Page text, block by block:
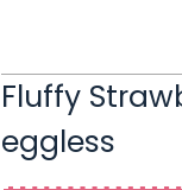
Fluffy
eggless